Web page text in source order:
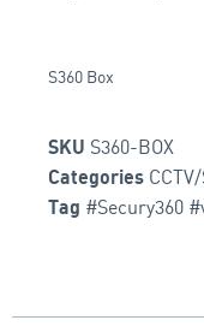
S360 Box
SKU S360-BOX
Categories
Tag #Secury360